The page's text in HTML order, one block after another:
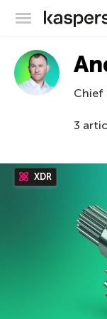
Chief
3
XDR